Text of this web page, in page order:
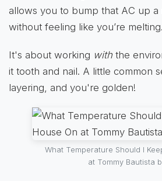
allows you to bump that AC up
without feeling like you’re melting.
It's about working with the
it tooth and nail. A little common
layering, and you're golden!
What Temperature Should I
at Tommy Bautista